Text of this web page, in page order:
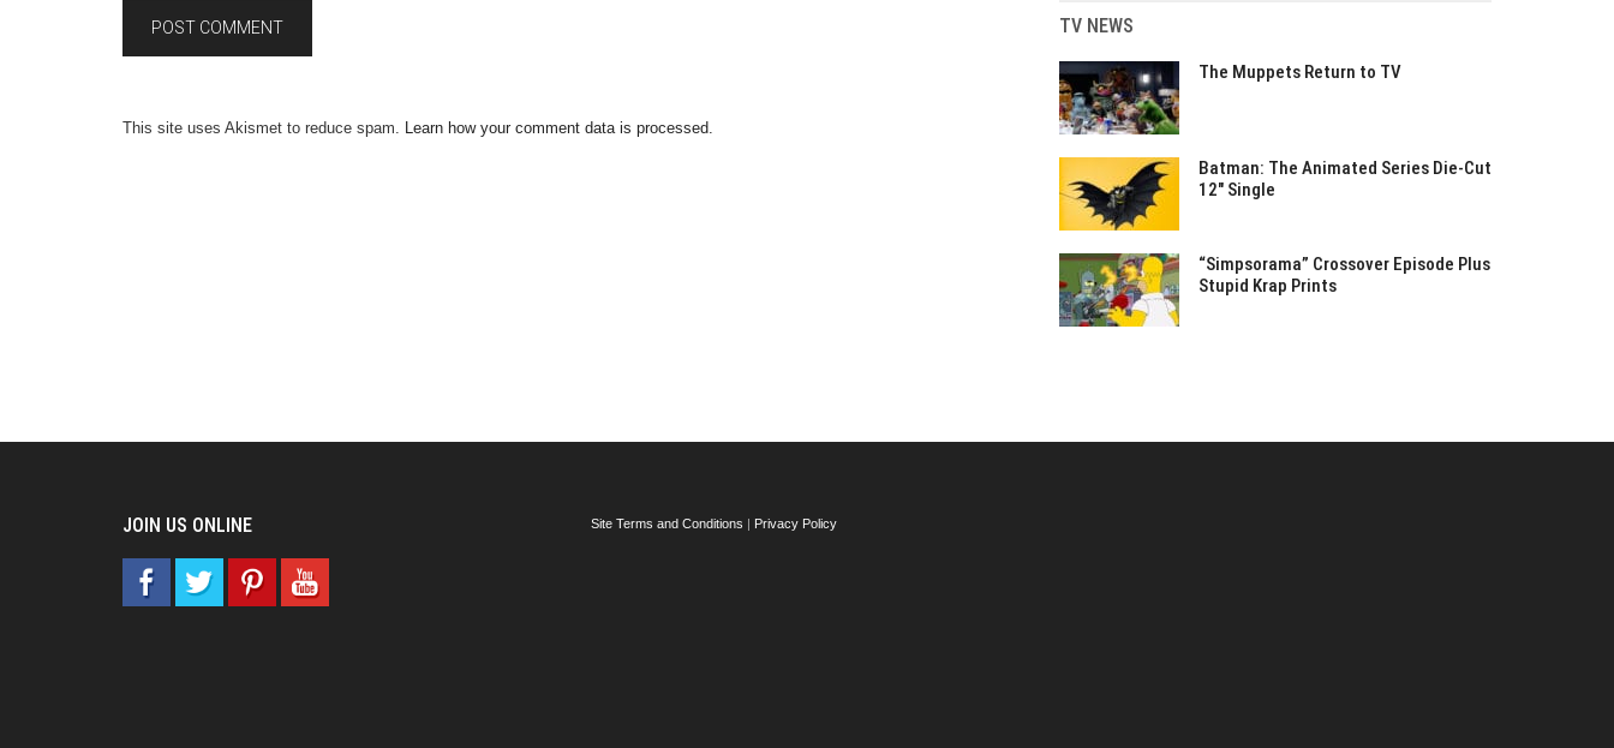
This site uses Akismet to reduce spam. Learn how your comment data is processed.
TV NEWS
The Muppets Return to TV
Batman: The Animated Series Die-Cut
12″ Single
“Simpsorama” Crossover Episode Plus
Stupid Krap Prints
JOIN US ONLINE Site Terms and Conditions | Privacy Policy